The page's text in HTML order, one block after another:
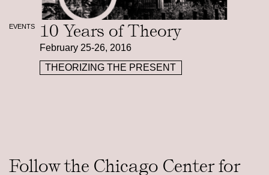
EVENTS 10 Years of Theory
February 25-26, 2016
THEORIZING THE PRESENT
Follow the Chicago Center for